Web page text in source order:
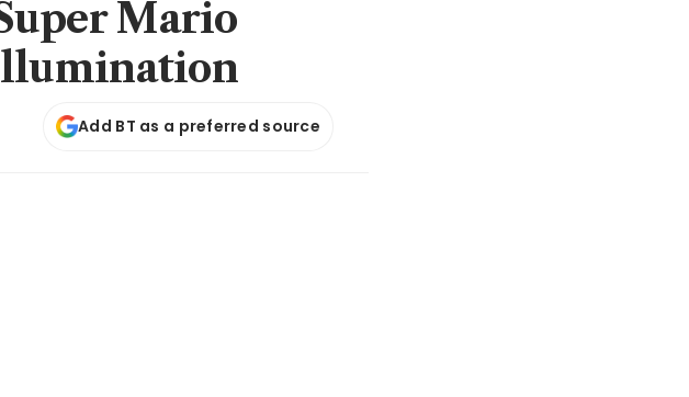
Mario
Add BT as a preferred source